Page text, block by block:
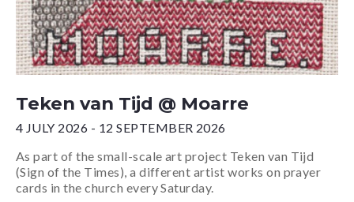
Teken van Tijd @ Moarre
4 JULY 2026 - 12 SEPTEMBER 2026
As part of the small-scale art project Teken van Tijd
(Sign of the Times), a different artist works on prayer
cards in the church every Saturday.